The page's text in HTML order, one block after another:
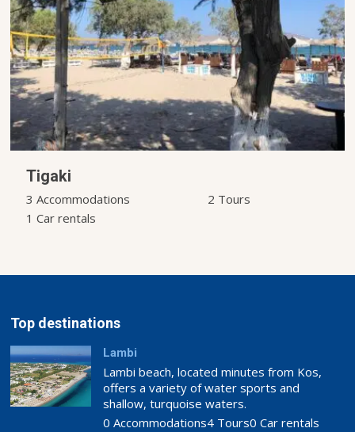
Tigaki
3 Accommodations
2 Tours
1 Car rentals
Top destinations
Lambi
Lambi beach, located minutes from Kos,
offers a variety of water sports and
shallow, turquoise waters.
0 Accommodations4 Tours0 Car rentals